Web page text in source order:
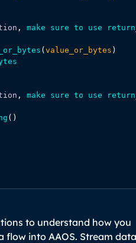
, make sure to use
(value_or_bytes
, make sure to use
(
to understand how you
flow into AAOS. Stream